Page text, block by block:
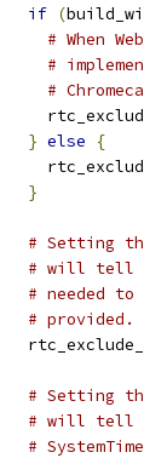
if (
# When
#
#
} else
{
}
# Setting this
# will tell
# needed
# provided.
# Setting
# will tell
#